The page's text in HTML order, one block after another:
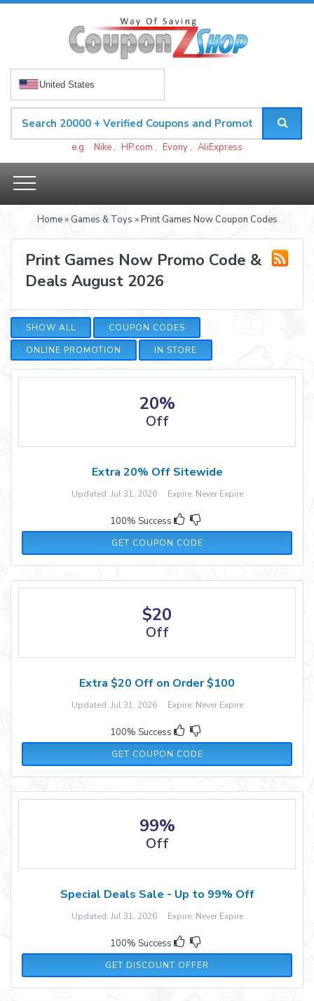
United States
e.g. Nike , HP.com , Evony , AliExpress
Home» Games & Toys » Print Games Now Coupon Codes
Print Games Now Promo Code &
Deals August 2026
SHOW ALL
COUPON CODES
ONLINE PROMOTION
IN STORE
20%
Off
Extra 20% Off Sitewide
Updated: Jul 31, 2026 Expire: Never Expire
100% Success
GET COUPON CODE
20-HONEY
$20
Off
Extra $20 Off on Order $100
Updated: Jul 31, 2026 Expire: Never Expire
100% Success
GET COUPON CODE
20-HONEY
99%
Off
Special Deals Sale - Up to 99% Off
Updated: Jul 31, 2026 Expire: Never Expire
100% Success
GET DISCOUNT OFFER